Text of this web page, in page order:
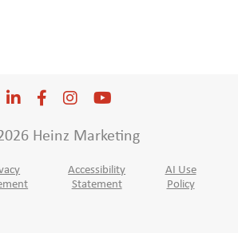
Heinz Marketing
Accessibility
Statement
AI Use
Policy
LinkedIn
Opens a new window
Facebook
Opens a new window
Instagram
Opens a new window